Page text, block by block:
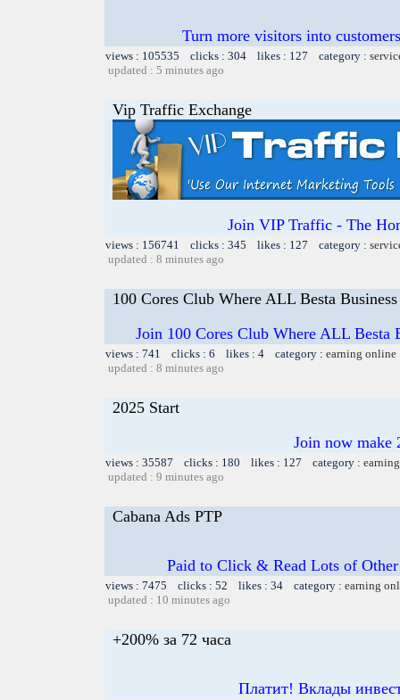
Turn more visitors into
views : 105535 clicks : 304 likes : 127 category :
updated : 5 minutes ago
Vip Traffic Exchange
Join VIP Traffic - The
views : 156741 clicks : 345 likes : 127 category :
updated : 8 minutes ago
100 Cores Club Where ALL Besta
Join 100 Cores Club Where ALL
views : 741 clicks : 6 likes : 4 category : earning online
updated : 8 minutes ago
2025 Start
Join now make
views : 35587 clicks : 180 likes : 127 category :
updated : 9 minutes ago
Cabana Ads PTP
Paid to Click & Read Lots of
views : 7475 clicks : 52 likes : 34 category : earning
updated : 10 minutes ago
+200% за 72 часа
Платит! Вклады